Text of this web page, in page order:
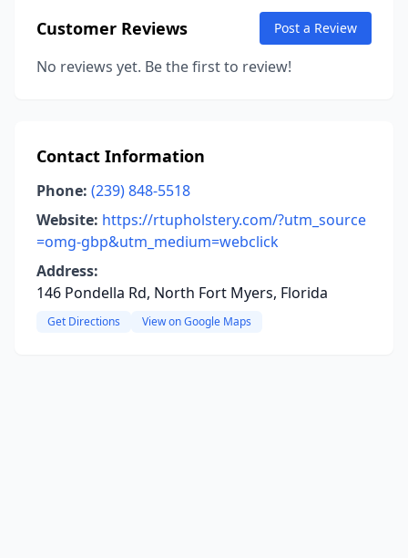
Customer Reviews Post a Review
No reviews yet. Be the first to review!
Contact Information
Phone: (239) 848-5518
Website: https://rtupholstery.com/?utm_source
=omg-gbp&utm_medium=webclick
Address:
146 Pondella Rd, North Fort Myers, Florida
Get Directions View on Google Maps